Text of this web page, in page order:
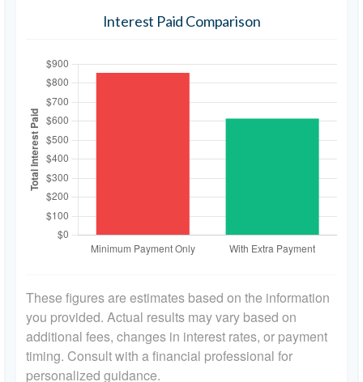
Interest Paid Comparison
These figures are estimates based on the information
you provided. Actual results may vary based on
additional fees, changes in interest rates, or payment
timing. Consult with a financial professional for
personalized guidance.